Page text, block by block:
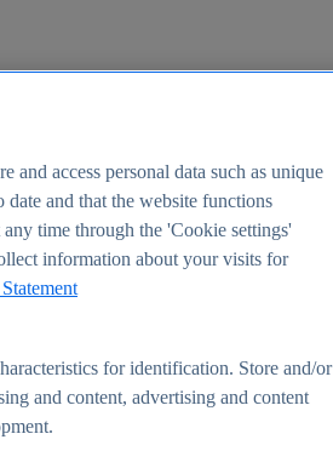
and access personal data such as unique
date and that the website functions
time through the 'Cookie settings'
information about your visits for
for identification. Store and/or
and content, advertising and content